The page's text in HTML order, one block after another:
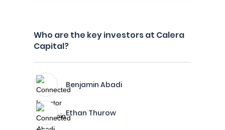
Who are the key investors at Calera
Capital?
Benjamin Abadi
Ethan Thurow